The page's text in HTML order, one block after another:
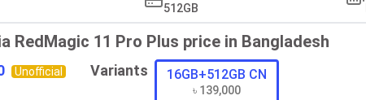
512GB
RedMagic 11 Pro Plus price in Bangladesh
Unofficial Variants 16GB+512GB CN
৳ 139,000